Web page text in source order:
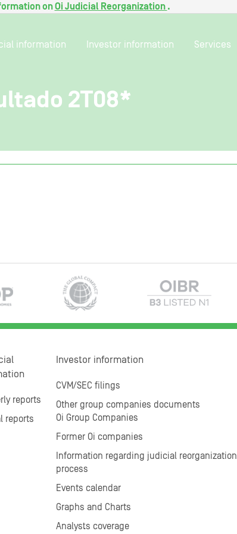
onOi Judicial Reorganization .
information Investor information Services
2T08*
reports
reports
Investor information
CVM/SEC filings
Other group companies documents
Oi Group Companies
Former Oi companies
Information regarding judicial reorganization
process
Events calendar
Graphs and Charts
Analysts coverage